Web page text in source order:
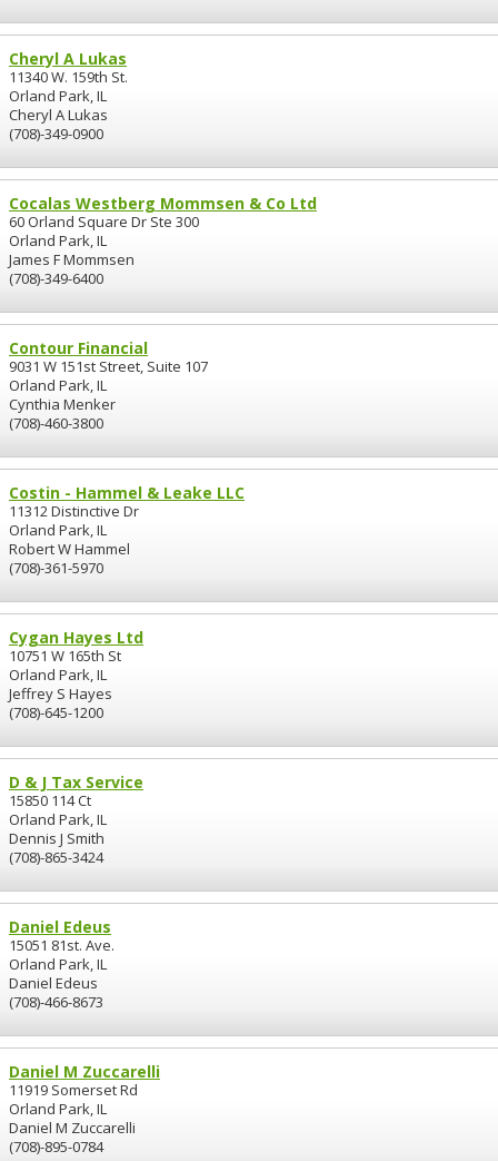
Cheryl A Lukas
11340 W. 159th St.
Orland Park, IL
Cheryl A Lukas
(708)-349-0900
Cocalas Westberg Mommsen & Co Ltd
60 Orland Square Dr Ste 300
Orland Park, IL
James F Mommsen
(708)-349-6400
Contour Financial
9031 W 151st Street, Suite 107
Orland Park, IL
Cynthia Menker
(708)-460-3800
Costin - Hammel & Leake LLC
11312 Distinctive Dr
Orland Park, IL
Robert W Hammel
(708)-361-5970
Cygan Hayes Ltd
10751 W 165th St
Orland Park, IL
Jeffrey S Hayes
(708)-645-1200
D & J Tax Service
15850 114 Ct
Orland Park, IL
Dennis J Smith
(708)-865-3424
Daniel Edeus
15051 81st. Ave.
Orland Park, IL
Daniel Edeus
(708)-466-8673
Daniel M Zuccarelli
11919 Somerset Rd
Orland Park, IL
Daniel M Zuccarelli
(708)-895-0784